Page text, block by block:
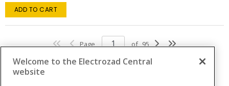
ADD TO CART
Page of 95
Welcome to the Electrozad Central
website